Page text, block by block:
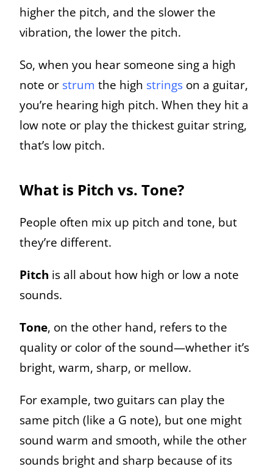
higher the pitch, and the slower the
vibration, the lower the pitch.
So, when you hear someone sing a high
note or strum the high strings on a guitar,
you’re hearing high pitch. When they hit a
low note or play the thickest guitar string,
that’s low pitch.
What is Pitch vs. Tone?
People often mix up pitch and tone, but
they’re different.
Pitch is all about how high or low a note
sounds.
Tone, on the other hand, refers to the
quality or color of the sound—whether it’s
bright, warm, sharp, or mellow.
For example, two guitars can play the
same pitch (like a G note), but one might
sound warm and smooth, while the other
sounds bright and sharp because of its